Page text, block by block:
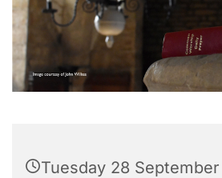
Tuesday 28